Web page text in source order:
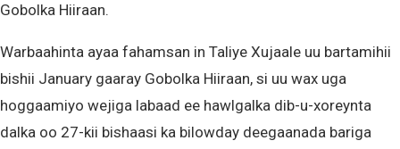
Gobolka Hiiraan.
Warbaahinta ayaa fahamsan in Taliye Xujaale uu bartamihii
bishii January gaaray Gobolka Hiiraan, si uu wax uga
hoggaamiyo wejiga labaad ee hawlgalka dib-u-xoreynta
dalka oo 27-kii bishaasi ka bilowday deegaanada bariga